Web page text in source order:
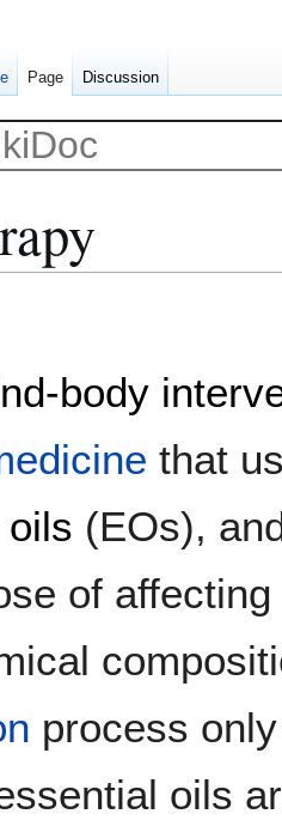
body
that
(EOs),
of
process
oils
Page Discussion